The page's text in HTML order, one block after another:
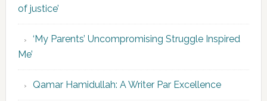
of justice’
‘My Parents’ Uncompromising Struggle Inspired
Me’
Qamar Hamidullah: A Writer Par Excellence